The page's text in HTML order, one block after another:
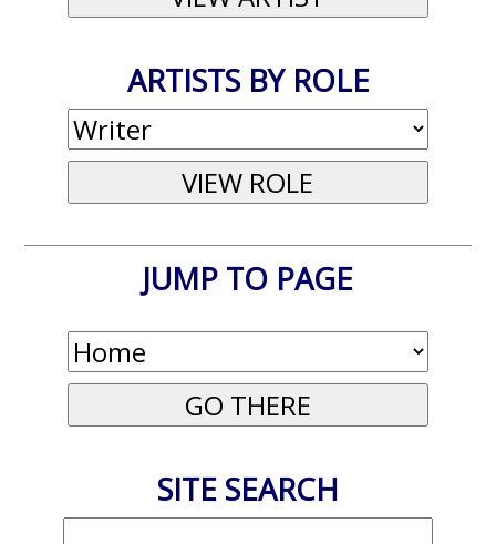
ARTISTS BY ROLE
JUMP TO PAGE
SITE SEARCH